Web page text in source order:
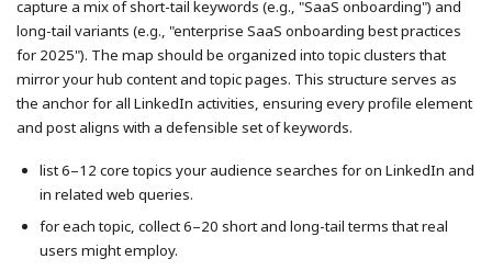
capture a mix of short-tail keywords (e.g., "SaaS onboarding") and
long-tail variants (e.g., "enterprise SaaS onboarding best practices
for 2025"). The map should be organized into topic clusters that
mirror your hub content and topic pages. This structure serves as
the anchor for all LinkedIn activities, ensuring every profile element
and post aligns with a defensible set of keywords.
list 6–12 core topics your audience searches for on LinkedIn and
in related web queries.
for each topic, collect 6–20 short and long-tail terms that real
users might employ.